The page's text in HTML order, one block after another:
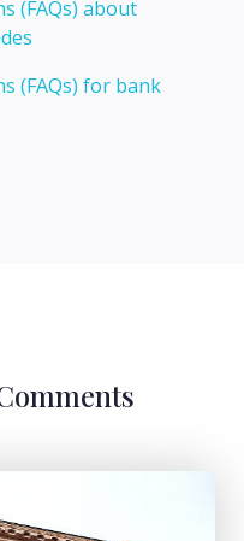
(FAQs) about
(FAQs) for bank